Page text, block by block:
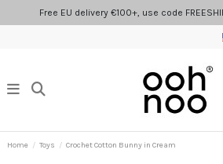
Free EU delivery €100+, use code
Home Toys Crochet Cotton Bunny in Cream